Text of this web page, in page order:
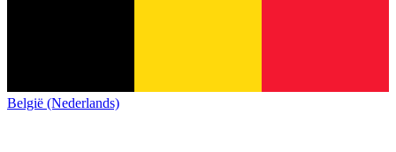
België (Nederlands)